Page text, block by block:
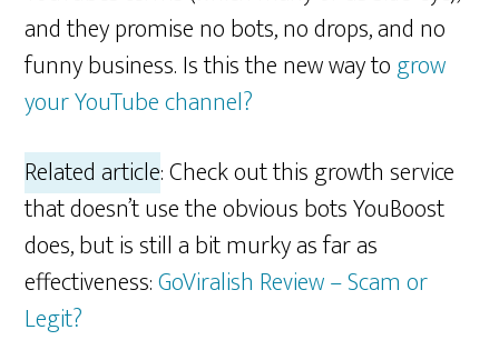
and they promise no bots, no drops, and no
funny business. Is this the new way togrow
your YouTube channel?
Related article: Check out this growth service
that doesn’t use the obvious bots YouBoost
does, but is still a bit murky as far as
effectiveness:GoViralish Review – Scam or
Legit?